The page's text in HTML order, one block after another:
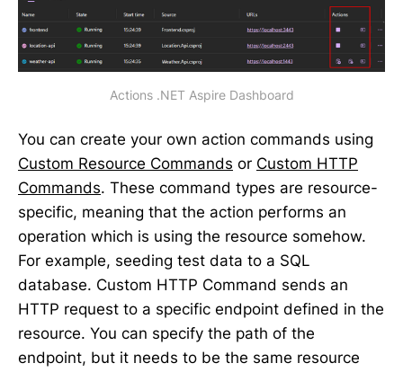
Actions .NET Aspire Dashboard
You can create your own action commands using
Custom Resource Commands or Custom HTTP
Commands. These command types are resource-
specific, meaning that the action performs an
operation which is using the resource somehow.
For example, seeding test data to a SQL
database. Custom HTTP Command sends an
HTTP request to a specific endpoint defined in the
resource. You can specify the path of the
endpoint, but it needs to be the same resource